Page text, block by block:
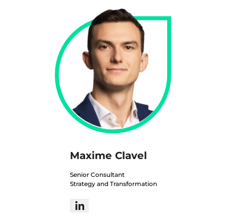
Maxime Clavel
Senior Consultant
Strategy and Transformation